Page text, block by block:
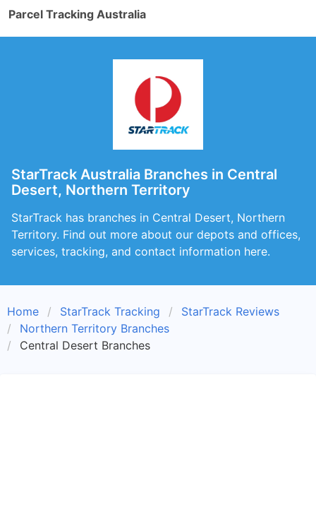
Parcel Tracking Australia
StarTrack Australia Branches in Central
Desert, Northern Territory
StarTrack has branches in Central Desert, Northern
Territory. Find out more about our depots and offices,
services, tracking, and contact information here.
Home StarTrack Tracking
StarTrack Reviews
Northern Territory Branches
Central Desert Branches